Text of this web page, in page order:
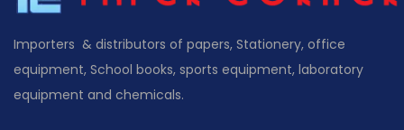
Importers & distributors of papers, Stationery, office
equipment, School books, sports equipment, laboratory
equipment and chemicals.